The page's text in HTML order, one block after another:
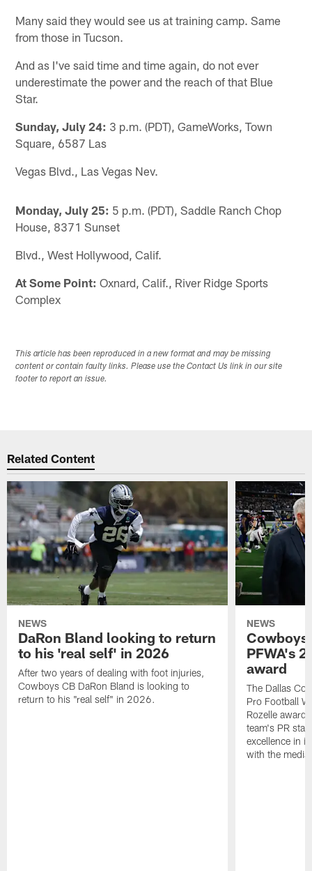
Many said they would see us at training camp. Same
from those in Tucson.
And as I've said time and time again, do not ever
underestimate the power and the reach of that Blue
Star.
Sunday, July 24: 3 p.m. (PDT), GameWorks, Town
Square, 6587 Las
Vegas Blvd., Las Vegas Nev.
Monday, July 25: 5 p.m. (PDT), Saddle Ranch Chop
House, 8371 Sunset
Blvd., West Hollywood, Calif.
At Some Point: Oxnard, Calif., River Ridge Sports
Complex
This article has been reproduced in a new format and may be missing
content or contain faulty links. Please use the Contact Us link in our site
footer to report an issue.
Related Content
NEWS
DaRon Bland looking to return
to his 'real self' in 2026
After two years of dealing with foot injuries,
Cowboys CB DaRon Bland is looking to
return to his "real self" in 2026.
NEWS
Cowboys
PFWA's
award
The Dallas
Pro Football
Rozelle
team's PR
excellence in
with the media.